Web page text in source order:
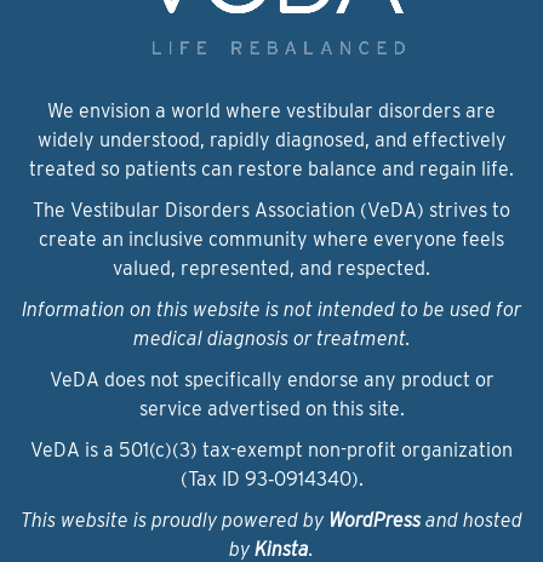
We envision a world where vestibular disorders are
widely understood, rapidly diagnosed, and effectively
treated so patients can restore balance and regain life.
The Vestibular Disorders Association (VeDA) strives to
create an inclusive community where everyone feels
valued, represented, and respected.
Information on this website is not intended to be used for
medical diagnosis or treatment.
VeDA does not specifically endorse any product or
service advertised on this site.
VeDA is a 501(c)(3) tax-exempt non-profit organization
(Tax ID 93‑0914340).
This website is proudly powered by WordPressand hosted
by Kinsta.